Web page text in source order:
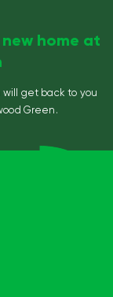
home at
will get back to you
Green.